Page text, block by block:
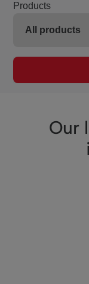
Products
Our